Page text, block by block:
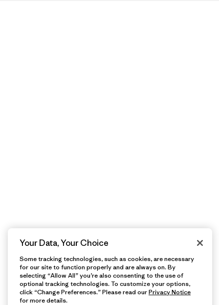
Your Data, Your Choice
Some tracking technologies, such as cookies, are necessary
for our site to function properly and are always on. By
selecting “Allow All” you’re also consenting to the use of
optional tracking technologies. To customize your options,
click “Change Preferences.” Please read ourPrivacy Notice
for more details.